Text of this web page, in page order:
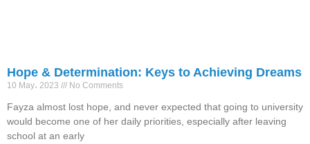
Hope & Determination: Keys to Achieving Dreams
10 May، 2023 No Comments
Fayza almost lost hope, and never expected that going to university
would become one of her daily priorities, especially after leaving
school at an early